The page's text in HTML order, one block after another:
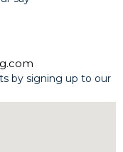
by signing up to our